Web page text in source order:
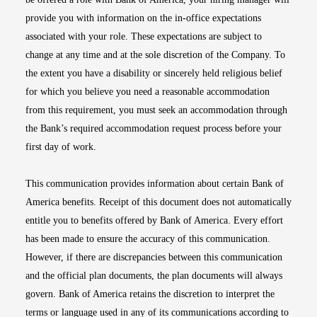
provide you with information on the in-office expectations
associated with your role. These expectations are subject to
change at any time and at the sole discretion of the Company. To
the extent you have a disability or sincerely held religious belief
for which you believe you need a reasonable accommodation
from this requirement, you must seek an accommodation through
the Bank’s required accommodation request process before your
first day of work.
This communication provides information about certain Bank of
America benefits. Receipt of this document does not automatically
entitle you to benefits offered by Bank of America. Every effort
has been made to ensure the accuracy of this communication.
However, if there are discrepancies between this communication
and the official plan documents, the plan documents will always
govern. Bank of America retains the discretion to interpret the
terms or language used in any of its communications according to